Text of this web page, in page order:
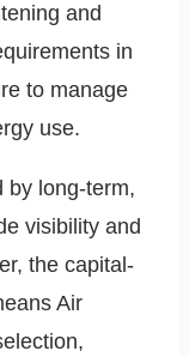
and
in
to manage
use.
by long-term,
visibility and
the capital-
Air